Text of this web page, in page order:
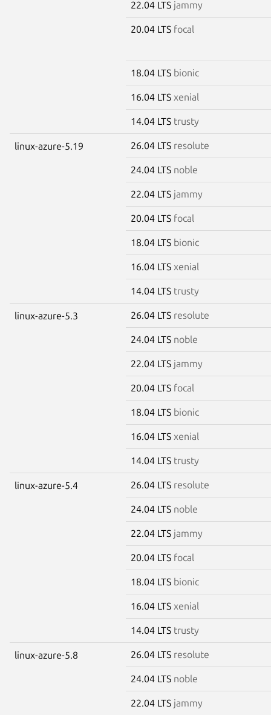
22.04 LTS jammy
20.04 LTS focal
18.04 LTS bionic
16.04 LTS xenial
14.04 LTS trusty
linux-azure-5.19 26.04 LTS resolute
24.04 LTS noble
22.04 LTS jammy
20.04 LTS focal
18.04 LTS bionic
16.04 LTS xenial
14.04 LTS trusty
linux-azure-5.3 26.04 LTS resolute
24.04 LTS noble
22.04 LTS jammy
20.04 LTS focal
18.04 LTS bionic
16.04 LTS xenial
14.04 LTS trusty
linux-azure-5.4 26.04 LTS resolute
24.04 LTS noble
22.04 LTS jammy
20.04 LTS focal
18.04 LTS bionic
16.04 LTS xenial
14.04 LTS trusty
linux-azure-5.8 26.04 LTS resolute
24.04 LTS noble
22.04 LTS jammy